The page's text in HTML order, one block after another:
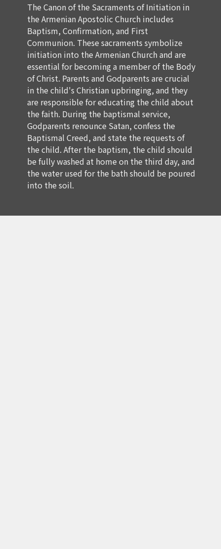
The Canon of the Sacraments of Initiation in
the Armenian Apostolic Church includes
Baptism, Confirmation, and First
Communion. These sacraments symbolize
initiation into the Armenian Church and are
essential for becoming a member of the Body
of Christ. Parents and Godparents are crucial
in the child's Christian upbringing, and they
are responsible for educating the child about
the faith. During the baptismal service,
Godparents renounce Satan, confess the
Baptismal Creed, and state the requests of
the child. After the baptism, the child should
be fully washed at home on the third day, and
the water used for the bath should be poured
into the soil.